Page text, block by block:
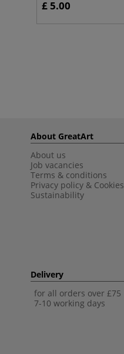
£ 5.00
About GreatArt
About us
Job vacancies
Terms & conditions
Privacy policy & Cookies
Sustainability
Delivery
for all orders over £75
7-10 working days